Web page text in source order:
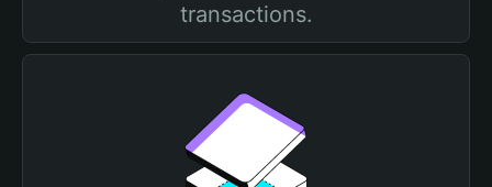
transactions.